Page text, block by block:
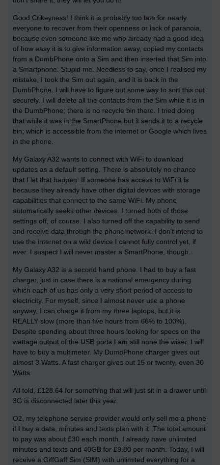
Good Crikeyness! I think it is probably too late for nearly
everyone to recover from their openness or lack of paranoia,
because even someone like me who already had a good idea
of how easy it is to give information away, copied my contacts
from a DumbPhone onto a Sim and then inserted that Sim into
a Smartphone. Stupid me. Needless to say, once I realised my
mistake, I took the Sim out again, and it is back in the
DumbPhone. I will have to figure out some way to sort this out
securely. I will delete all the contacts from the Sim while it is in
the DumbPhone; there is no recycle bin there. I tried doing
that while it was in the SmartPhone but it sends it to a recycle
bin; which is accessible from the internet or Google which lives
in the phone.
My Galaxy A32 wants to connect with WiFi to download
updates as a default setting. There is absolutely no chance
that I let that happen. If someone has access to WiFi it is
because they already have other digital devices with storage
capabilities that connect to the same WiFi. My phone
automatically seeks other devices. I turned both of those
settings off, of course. I also turned off the capability to send
and receive data through the phone network. I don't intend to
use the internet on a wild device I cannot fully control yet, if
ever. I suspect I will never master a SmartPhone, though.
My Galaxy A32 is a second hand phone. I had to buy a fast
charger, just in case there is a national emergency during
which each of us has only a very short period of access to
electricity. For myself, since I almost never use a phone
anyway, I can charge it from my three laptops, but it is
REALLY slow (more than five hours from 66% to 100%).
Despite spending about three hours looking for specs on the
wattage output of the USB ports I am still none the wiser. I will
have to buy a multimeter. My DumbPhone charger gives out
almost 3 Watts. A fast charger gives out 15 or twenty, even 30
Watts.
All told, £128.64 for something that will just sit in a drawer until
3G is disconnected later this year.
O2, my telephone service provider would only sell me a phone
if I buy a data, minutes and texts plan with it. The total amount
to pay was about £30 each month. I already have unlimited
minutes and texts and 40GB for £9.80 per month. Today, I will
receive a GiffGaff Sim (SIM) with unlimited everything for a